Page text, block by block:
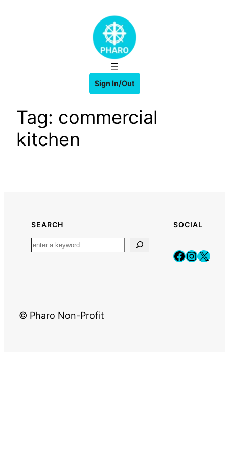
Sign In/Out
Tag: commercial
kitchen
SEARCH SOCIAL
X
© Pharo Non-Profit